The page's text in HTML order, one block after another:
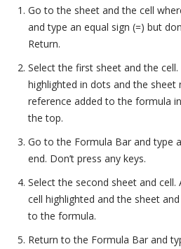
Go to the sheet and the cell
and type an equal sign (=) but
Return.
Select the first sheet and the cell.
highlighted in dots and the sheet
reference added to the formula
the top.
Go to the Formula Bar and type
end. Don’t press any keys.
Select the second sheet and cell.
cell highlighted and the sheet
to the formula.
Return to the Formula Bar and